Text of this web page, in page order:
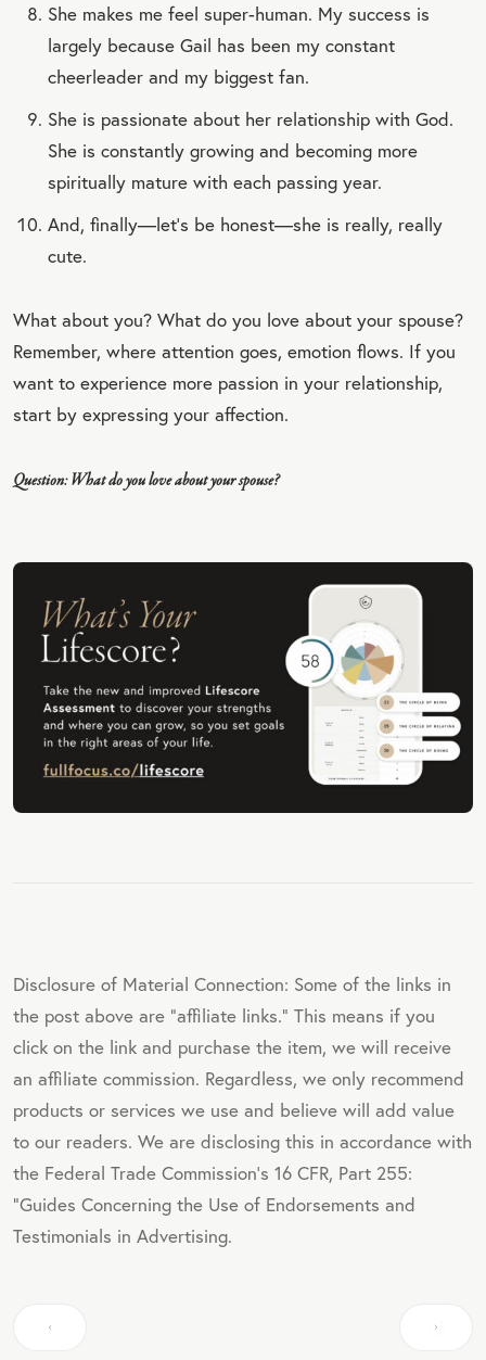
She makes me feel super-human. My success is
largely because Gail has been my constant
cheerleader and my biggest fan.
She is passionate about her relationship with God.
She is constantly growing and becoming more
spiritually mature with each passing year.
And, finally—let’s be honest—she is really, really
cute.
What about you? What do you love about your spouse?
Remember, where attention goes, emotion flows. If you
want to experience more passion in your relationship,
start by expressing your affection.
Question: What do you love about your spouse?
Disclosure of Material Connection: Some of the links in
the post above are "affiliate links." This means if you
click on the link and purchase the item, we will receive
an affiliate commission. Regardless, we only recommend
products or services we use and believe will add value
to our readers. We are disclosing this in accordance with
the Federal Trade Commission's 16 CFR, Part 255:
"Guides Concerning the Use of Endorsements and
Testimonials in Advertising.